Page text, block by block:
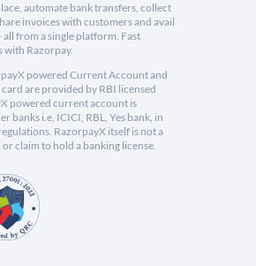
automate bank transfers, collect
invoices with customers and avail
from a single platform. Fast
with Razorpay.
powered Current Account and
are provided by RBI licensed
powered current account is
banks i.e, ICICI, RBL, Yes bank, in
RazorpayX itself is not a
claim to hold a banking license.